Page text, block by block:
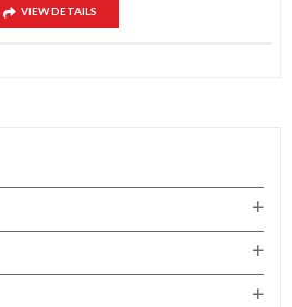
VIEW DETAILS